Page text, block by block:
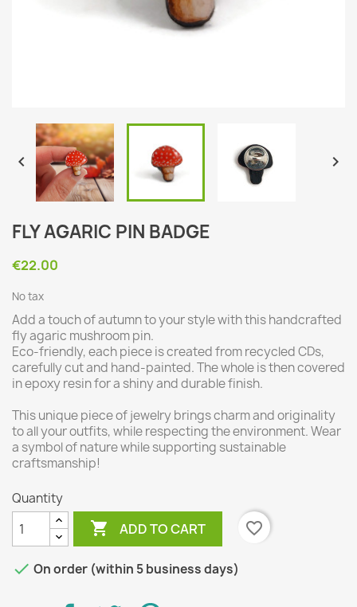
 
FLY AGARIC PIN BADGE
€22.00
No tax
Add a touch of autumn to your style with this handcrafted
fly agaric mushroom pin.
Eco-friendly, each piece is created from recycled CDs,
carefully cut and hand-painted. The whole is then covered
in epoxy resin for a shiny and durable finish.
This unique piece of jewelry brings charm and originality
to all your outfits, while respecting the environment. Wear
a symbol of nature while supporting sustainable
craftsmanship!
Quantity
 ADD TO CART favorite_border
 On order (within 5 business days)